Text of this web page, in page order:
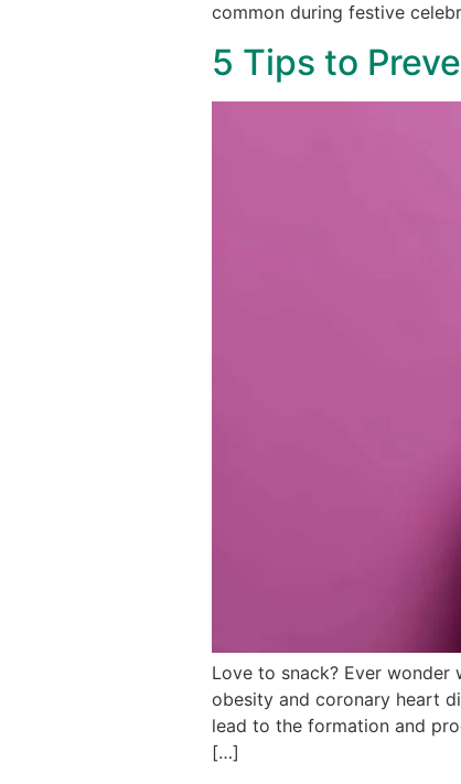
common during festive
5 Tips to
Love to snack? Ever wonder
obesity and coronary heart
lead to the formation and
[…]